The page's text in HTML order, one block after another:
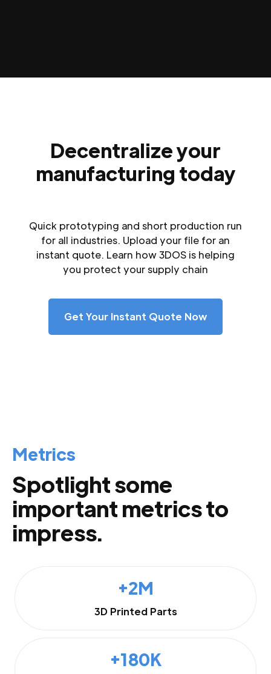
Decentralize your
manufacturing today
Quick prototyping and short production run
for all industries. Upload your file for an
instant quote. Learn how 3DOS is helping
you protect your supply chain
Get Your Instant Quote Now
Metrics
Spotlight some
important metrics to
impress.
+2M
3D Printed Parts
+180K